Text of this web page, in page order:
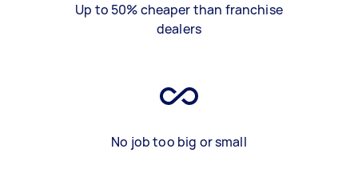
Up to 50% cheaper than franchise
dealers
No job too big or small